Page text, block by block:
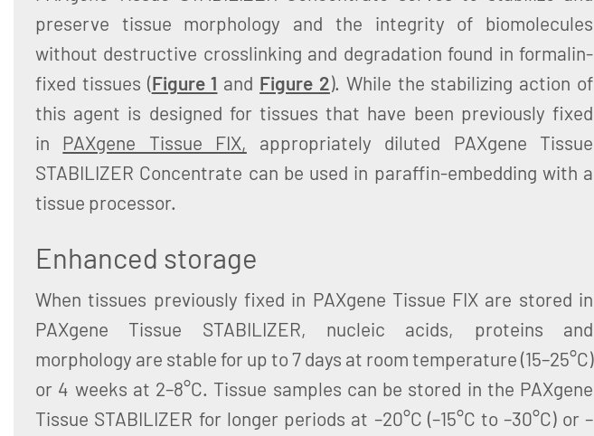
preserve tissue morphology and the integrity of biomolecules
without destructive crosslinking and degradation found in formalin-
fixed tissues (Figure 1 and Figure 2). While the stabilizing action of
this agent is designed for tissues that have been previously fixed
in PAXgene Tissue FIX, appropriately diluted PAXgene Tissue
STABILIZER Concentrate can be used in paraffin-embedding with a
tissue processor.
Enhanced storage
When tissues previously fixed in PAXgene Tissue FIX are stored in
PAXgene Tissue STABILIZER, nucleic acids, proteins and
morphology are stable for up to 7 days at room temperature (15–25°C)
or 4 weeks at 2–8°C. Tissue samples can be stored in the PAXgene
Tissue STABILIZER for longer periods at –20°C (–15°C to –30°C) or –